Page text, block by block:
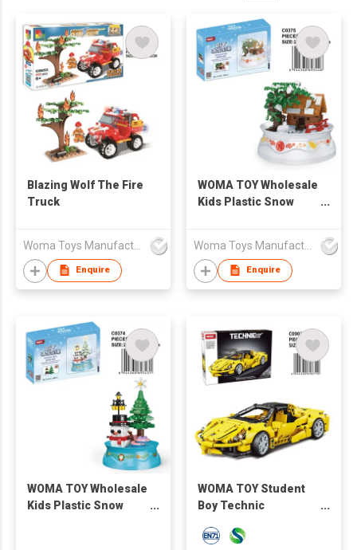
Blazing Wolf The Fire
Truck
Woma Toys Manufacturer Hong Kong
Enquire
WOMA TOY Wholesale
Kids Plastic Snow
Brick Construction
Toy For Gift
Woma Toys Manufacturer Hong Kong
Enquire
WOMA TOY Wholesale
Kids Plastic Snow
WOMA TOY Student
Boy Technic
Remote Control